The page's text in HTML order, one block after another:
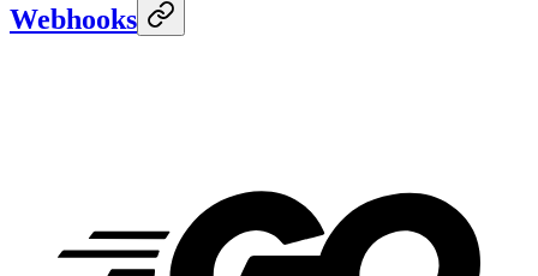
Webhooks